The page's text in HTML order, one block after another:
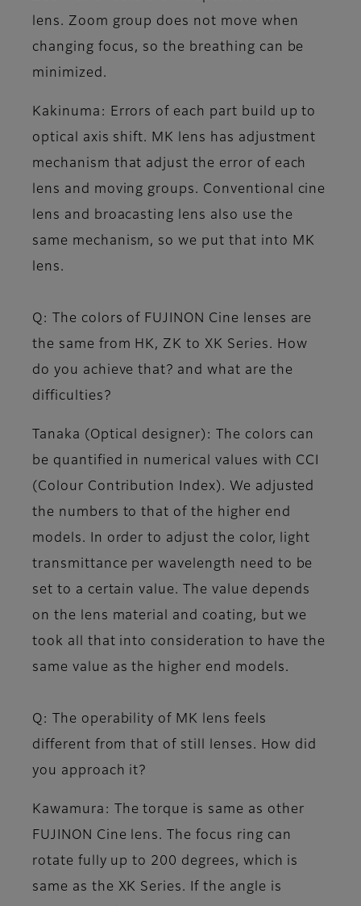
lens. Zoom group does not move when
changing focus, so the breathing can be
minimized.
Kakinuma : Errors of each part build up to
optical axis shift. MK lens has adjustment
mechanism that adjust the error of each
lens and moving groups. Conventional cine
lens and broacasting lens also use the
same mechanism, so we put that into MK
lens.
Q: The colors of FUJINON Cine lenses are
the same from HK, ZK to XK Series. How
do you achieve that? and what are the
difficulties?
Tanaka (Optical designer) : The colors can
be quantified in numerical values with CCI
(Colour Contribution Index). We adjusted
the numbers to that of the higher end
models. In order to adjust the color, light
transmittance per wavelength need to be
set to a certain value. The value depends
on the lens material and coating, but we
took all that into consideration to have the
same value as the higher end models.
Q: The operability of MK lens feels
different from that of still lenses. How did
you approach it?
Kawamura : The torque is same as other
FUJINON Cine lens. The focus ring can
rotate fully up to 200 degrees, which is
same as the XK Series. If the angle is